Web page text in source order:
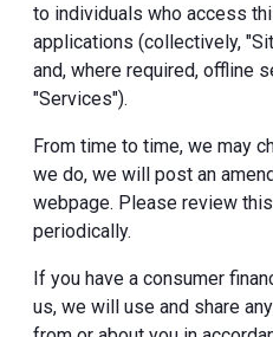
to individuals who access
applications (collectively,
and, where required, offline
"Services").
From time to time, we may
we do, we will post an
webpage. Please review
periodically.
If you have a consumer
us, we will use and share